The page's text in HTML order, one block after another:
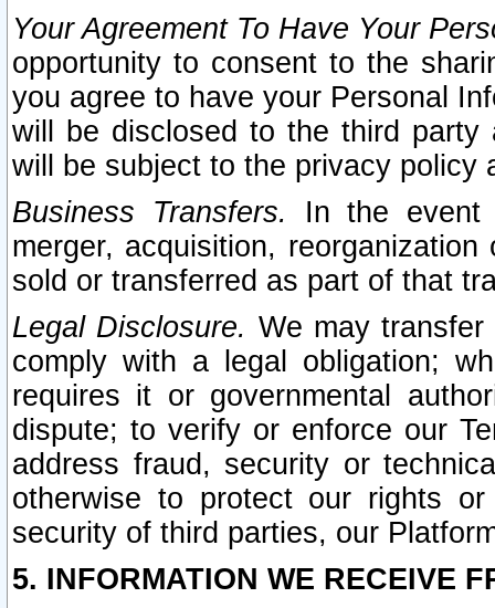
Your Agreement To Have Your
opportunity to consent to the
you agree to have your Personal
will be disclosed to the third party
will be subject to the privacy policy
Business Transfers.
In the event
merger, acquisition,
sold or transferred as part of that
Legal Disclosure. We may
comply with a legal obligation;
requires it or governmental
dispute; to verify or enforce our
address fraud, security or
otherwise to protect our rights
security of third parties, our
5. INFORMATION WE RECEIVE